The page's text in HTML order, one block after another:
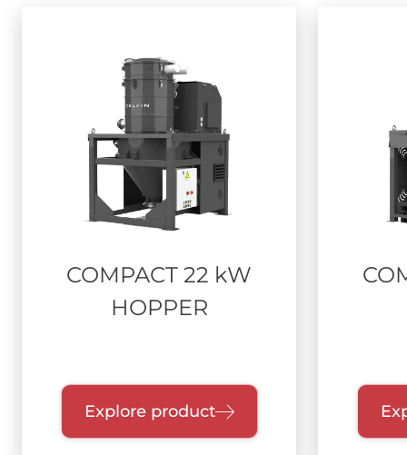
COMPACT 22 kW
HOPPER
Explore product